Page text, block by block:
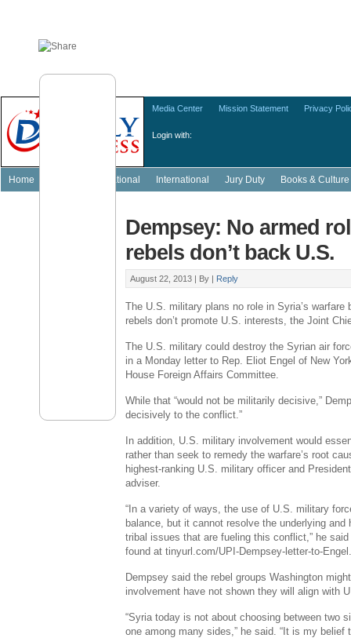
Login with:
Media Center Mission Statement Privacy
Home National International Jury Duty Books & Culture
Dempsey: No armed
rebels don’t back U.S.
August 22, 2013 | By | Reply
The U.S. military plans no role in Syria’s warfare
rebels don’t promote U.S. interests, the Joint
The U.S. military could destroy the Syrian air
in a Monday letter to Rep. Eliot Engel of New
House Foreign Affairs Committee.
While that “would not be militarily decisive,”
decisively to the conflict.”
In addition, U.S. military involvement would
rather than seek to remedy the warfare’s root
highest-ranking U.S. military officer and
adviser.
“In a variety of ways, the use of U.S. military
balance, but it cannot resolve the underlying
tribal issues that are fueling this conflict,” he
found at tinyurl.com/UPI-Dempsey-letter-to-
Dempsey said the rebel groups Washington
involvement have not shown they will align with
“Syria today is not about choosing between two
one among many sides,” he said. “It is my